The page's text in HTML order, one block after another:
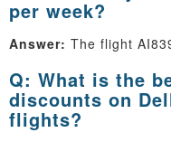
per week?
Answer: The flight
Q: What is the
discounts on
flights?